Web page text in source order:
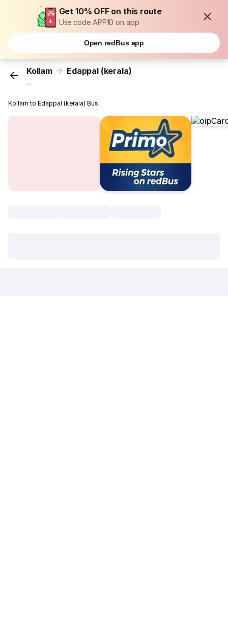
Get 10% OFF on this route
Use code APP10 on app
Open redBus app
Kollam Edappal (kerala)
...
Kollam to Edappal (kerala) Bus